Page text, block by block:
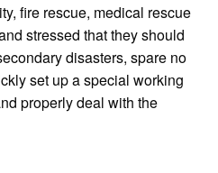
fire rescue, medical rescue
stressed that they should
disasters, spare no
set up a special working
properly deal with the